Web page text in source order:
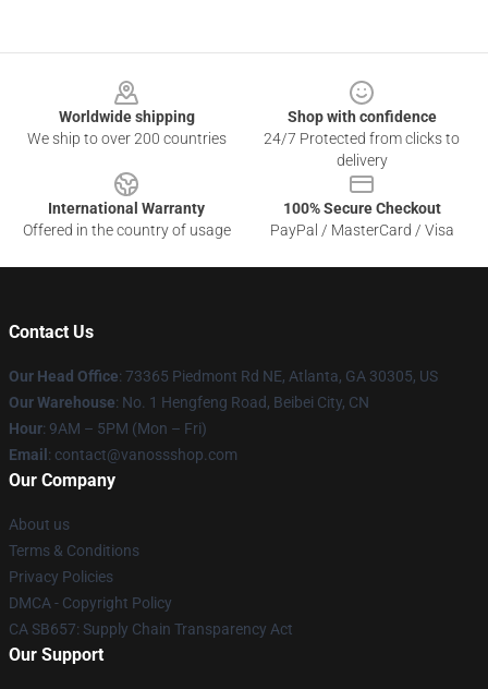
Worldwide shipping
We ship to over 200 countries
Shop with confidence
24/7 Protected from clicks to
delivery
International Warranty
Offered in the country of usage
100% Secure Checkout
PayPal / MasterCard / Visa
Contact Us
Our Head Office: 73365 Piedmont Rd NE, Atlanta, GA 30305, US
Our Warehouse: No. 1 Hengfeng Road, Beibei City, CN
Hour: 9AM – 5PM (Mon – Fri)
Email : contact@vanossshop.com
Our Company
About us
Terms & Conditions
Privacy Policies
DMCA - Copyright Policy
CA SB657: Supply Chain Transparency Act
Our Support